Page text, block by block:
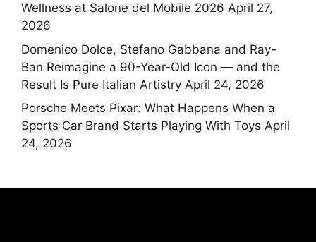
Wellness at Salone del Mobile 2026 April 27,
2026
Domenico Dolce, Stefano Gabbana and Ray-
Ban Reimagine a 90-Year-Old Icon — and the
Result Is Pure Italian Artistry April 24, 2026
Porsche Meets Pixar: What Happens When a
Sports Car Brand Starts Playing With Toys April
24, 2026